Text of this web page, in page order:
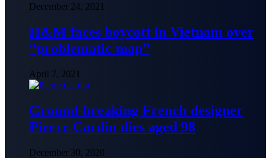
December 24, 2021
H&M faces boycott in Vietnam over
“problematic map”
April 7, 2021
Ground-breaking French designer
Pierre Cardin dies aged 98
December 30, 2020